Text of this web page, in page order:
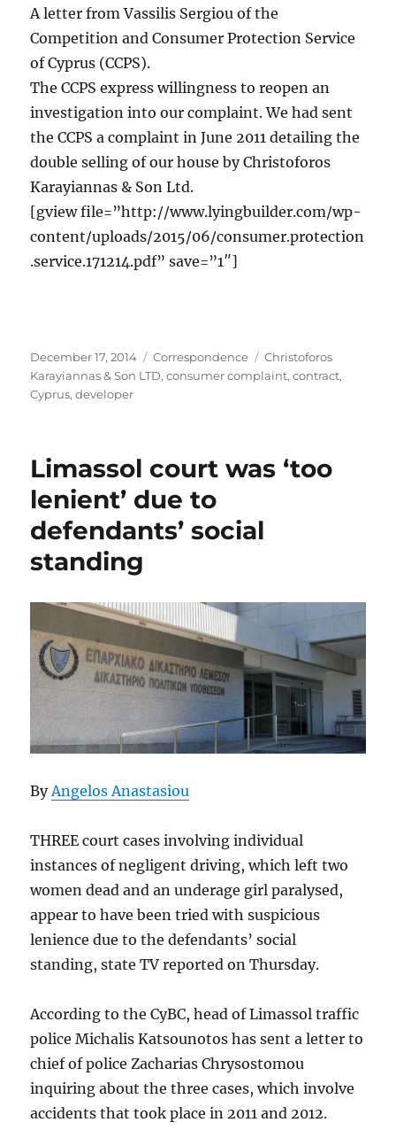
A letter from Vassilis Sergiou of the
Competition and Consumer Protection Service
of Cyprus (CCPS).
The CCPS express willingness to reopen an
investigation into our complaint. We had sent
the CCPS a complaint in June 2011 detailing the
double selling of our house by Christoforos
Karayiannas & Son Ltd.
[gview file=”http://www.lyingbuilder.com/wp-
content/uploads/2015/06/consumer.protection
.service.171214.pdf” save=”1″]
Posted
on
December 17, 2014 Categories
Correspondence Tags
Christoforos
Karayiannas & Son LTD,consumer complaint,contract,
Cyprus,developer
Limassol court was ‘too
lenient’ due to
defendants’ social
standing
By Angelos Anastasiou
THREE court cases involving individual
instances of negligent driving, which left two
women dead and an underage girl paralysed,
appear to have been tried with suspicious
lenience due to the defendants’ social
standing, state TV reported on Thursday.
According to the CyBC, head of Limassol traffic
police Michalis Katsounotos has sent a letter to
chief of police Zacharias Chrysostomou
inquiring about the three cases, which involve
accidents that took place in 2011 and 2012.